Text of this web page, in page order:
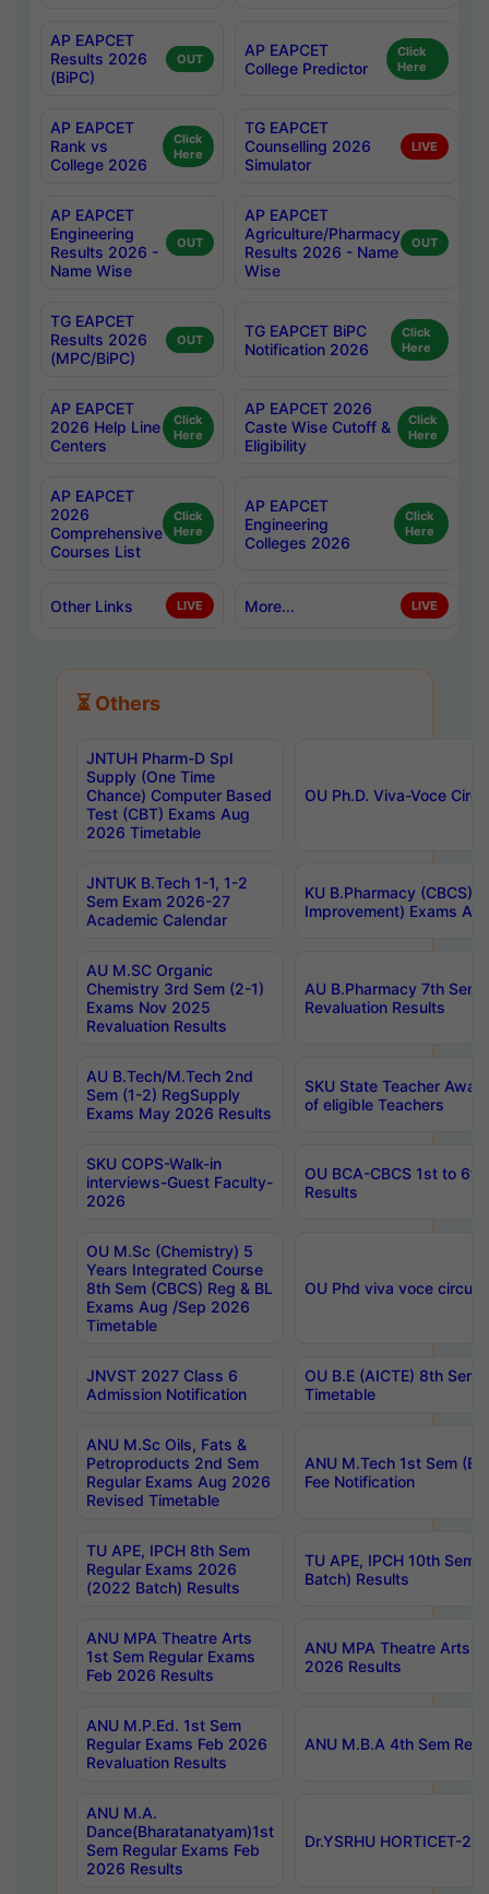
AP EAPCET
Results 2026
(BiPC)
OUT
AP EAPCET
College Predictor
Click
Here
AP EAPCET
Rank vs
College 2026
Click
Here
TG EAPCET
Counselling 2026
Simulator
LIVE
AP EAPCET
Engineering
Results 2026 -
Name Wise
OUT
AP EAPCET
Agriculture/Pharmacy
Results 2026 - Name
Wise
OUT
TG EAPCET
Results 2026
(MPC/BiPC)
OUT
TG EAPCET BiPC
Notification 2026
Click
Here
AP EAPCET
2026 Help Line
Centers
Click
Here
AP EAPCET 2026
Caste Wise Cutoff &
Eligibility
Click
Here
AP EAPCET
2026
Comprehensive
Courses List
Click
Here
AP EAPCET
Engineering
Colleges 2026
Click
Here
Other Links LIVE More... LIVE
⏳ Others
JNTUH Pharm-D Spl
Supply (One Time
Chance) Computer Based
Test (CBT) Exams Aug
2026 Timetable
OU Ph.D. Viva-Voce
JNTUK B.Tech 1-1, 1-2
Sem Exam 2026-27
Academic Calendar
KU B.Pharmacy (CBCS)
Improvement) Exams
AU M.SC Organic
Chemistry 3rd Sem (2-1)
Exams Nov 2025
Revaluation Results
AU B.Pharmacy 7th
Revaluation Results
AU B.Tech/M.Tech 2nd
Sem (1-2) RegSupply
Exams May 2026 Results
SKU State Teacher
of eligible Teachers
SKU COPS-Walk-in
interviews-Guest Faculty-
2026
OU BCA-CBCS 1st to
Results
OU M.Sc (Chemistry) 5
Years Integrated Course
8th Sem (CBCS) Reg & BL
Exams Aug /Sep 2026
Timetable
OU Phd viva voce
JNVST 2027 Class 6
Admission Notification
OU B.E (AICTE) 8th
Timetable
ANU M.Sc Oils, Fats &
Petroproducts 2nd Sem
Regular Exams Aug 2026
Revised Timetable
ANU M.Tech 1st Sem
Fee Notification
TU APE, IPCH 8th Sem
Regular Exams 2026
(2022 Batch) Results
TU APE, IPCH 10th Sem
Batch) Results
ANU MPA Theatre Arts
1st Sem Regular Exams
Feb 2026 Results
ANU MPA Theatre Arts
2026 Results
ANU M.P.Ed. 1st Sem
Regular Exams Feb 2026
Revaluation Results
ANU M.B.A 4th Sem
ANU M.A.
Dance(Bharatanatyam)1st
Sem Regular Exams Feb
2026 Results
Dr.YSRHU HORTICET-